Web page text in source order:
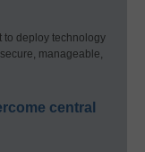
to deploy technology
manageable,
central